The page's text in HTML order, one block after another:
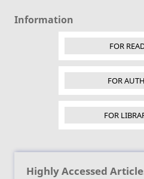
Information
FOR
FOR
FOR
Highly Accessed